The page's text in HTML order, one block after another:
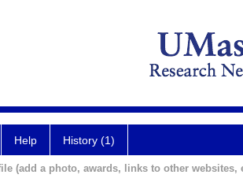
Help History (1)
(add a photo, awards, links to other websites,